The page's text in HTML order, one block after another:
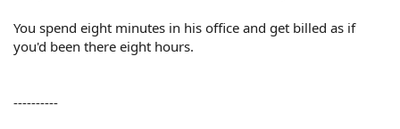
You spend eight minutes in his office and get billed as if
you'd been there eight hours.
----------